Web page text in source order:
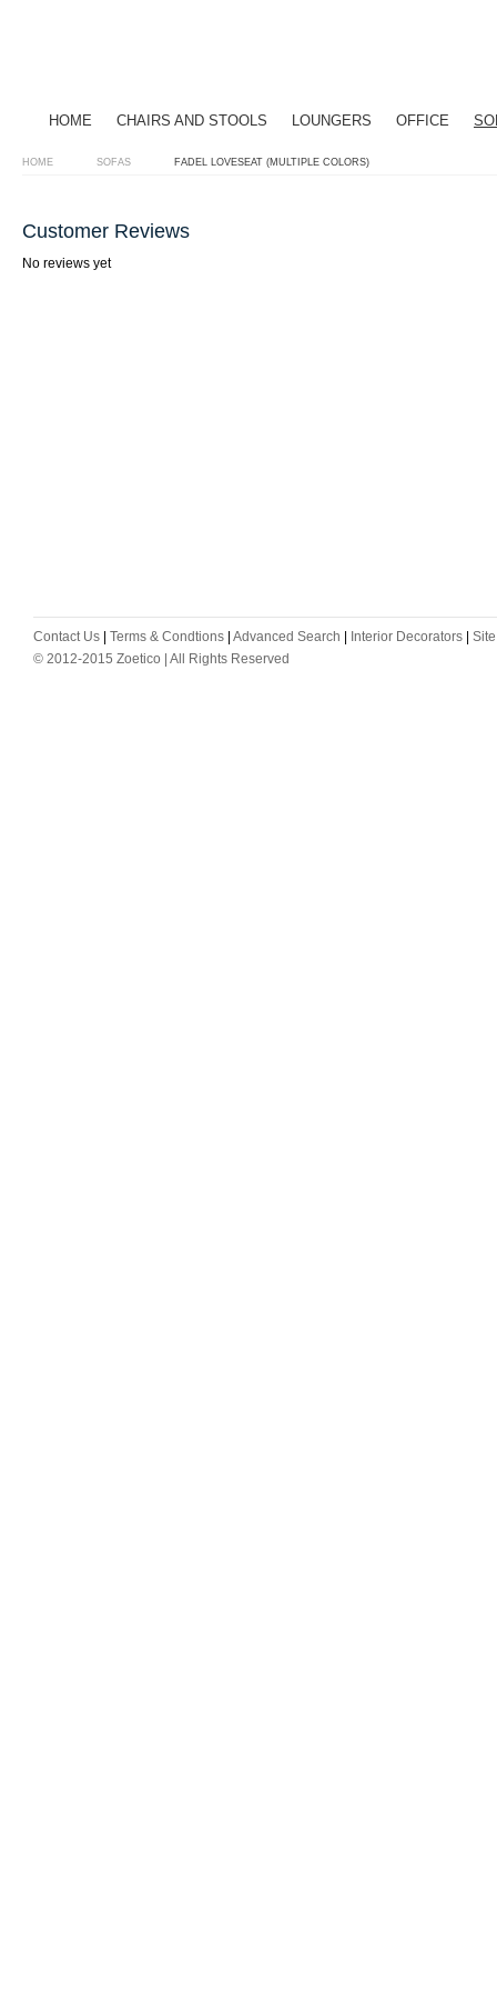
HOME CHAIRS AND STOOLS LOUNGERS OFFICE
HOME SOFAS FADEL LOVESEAT (MULTIPLE COLORS)
Customer Reviews
No reviews yet
Contact Us Terms & Condtions Advanced Search Interior Decorators
© 2012-2015 Zoetico | All Rights Reserved